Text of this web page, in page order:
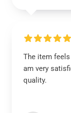
The item
am very
quality.